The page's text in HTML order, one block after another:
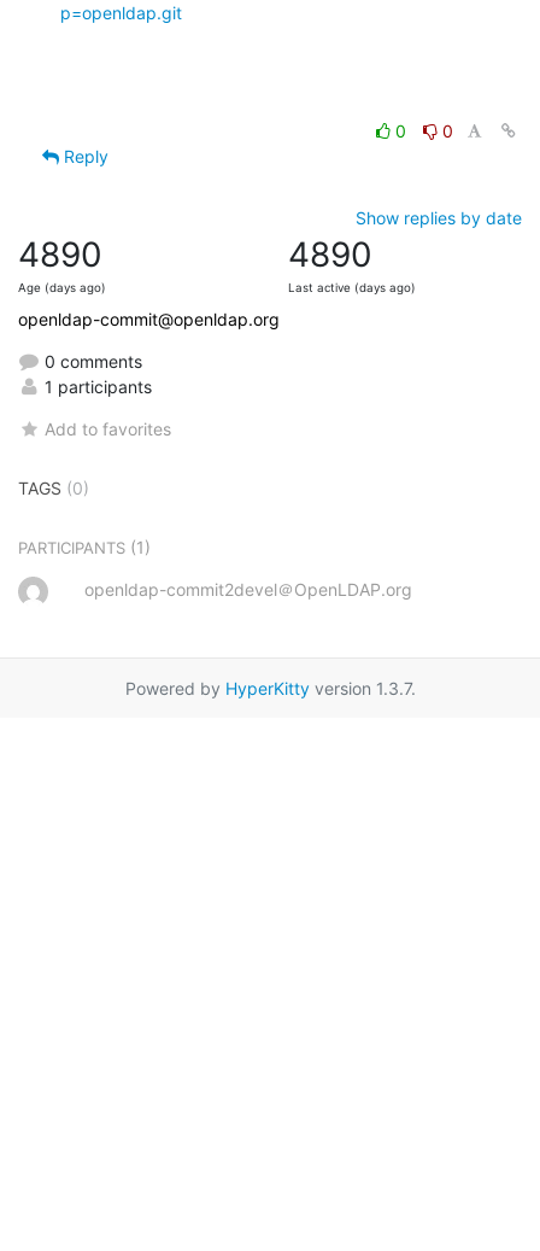
p=openldap.git
0
0
Reply
Show replies by date
4890
Age (days ago)
4890
Last active (days ago)
openldap-commit@openldap.org
0 comments
1 participants
Add to favorites
TAGS (0)
PARTICIPANTS (1)
openldap-commit2devel＠OpenLDAP.org
Powered by HyperKittyversion 1.3.7.